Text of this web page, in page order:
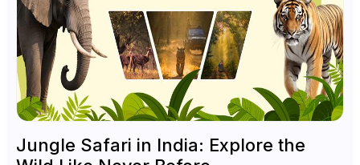
Jungle Safari in India: Explore the